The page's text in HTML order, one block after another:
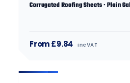
Corrugated Roofing Sheets · Plain
From £9.84 inc VAT